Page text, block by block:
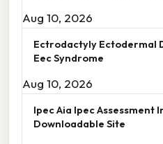
Aug 10, 2026
Ectrodactyly Ectodermal
Eec Syndrome
Aug 10, 2026
Ipec Aia Ipec Assessment
Downloadable Site